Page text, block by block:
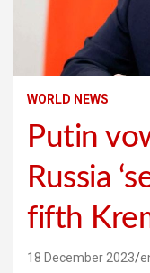
WORLD NEWS
Putin
Russia
fifth
18 December 2023